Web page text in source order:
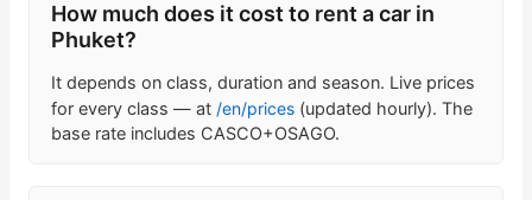
How much does it cost to rent a car in
Phuket?
It depends on class, duration and season. Live prices
for every class — at /en/prices (updated hourly). The
base rate includes CASCO+OSAGO.